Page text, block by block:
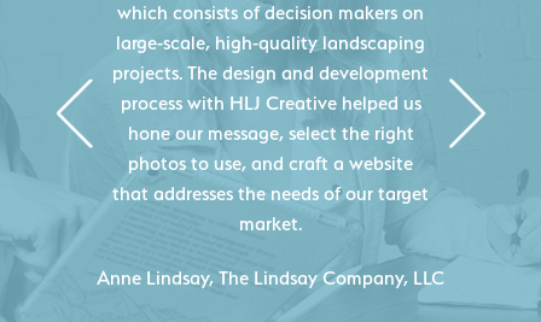
of our projects and helps us sell new
jobs more easily. Our industry
knowledge combined with HLJ
Creative's experience creating high-
quality websites resulted in an
exceptional marketing tool that
continuously helps us acquire new
projects for our company.
- Duncan Johnson, Johnson & Lesley
Construction Co., Inc.